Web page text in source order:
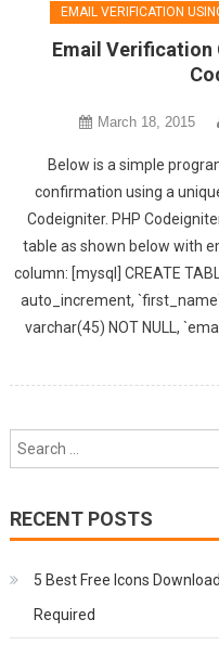
EMAIL VERIFICATION
Email Verification
March 18, 2015
Below is a simple
confirmation using a
Codeigniter. PHP
table as shown below with
column: [mysql] CREATE
auto_increment,
varchar(45) NOT NULL,
RECENT POSTS
5 Best Free Icons
Required